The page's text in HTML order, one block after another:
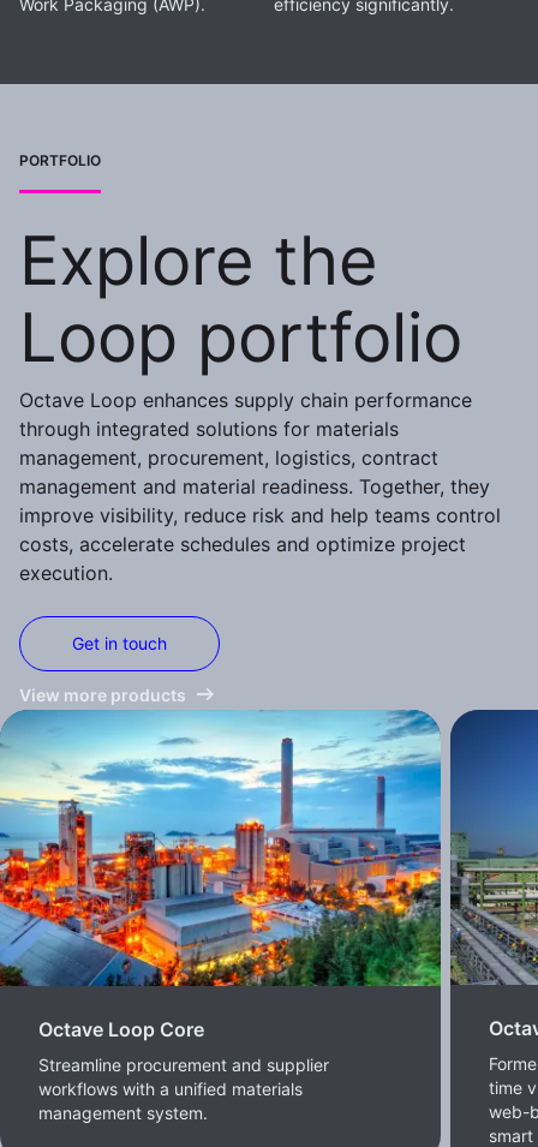
efficiency significantly.
PORTFOLIO
Explore the
Loop portfolio
Octave Loop enhances supply chain performance
through integrated solutions for materials
management, procurement, logistics, contract
management and material readiness. Together, they
improve visibility, reduce risk and help teams control
costs, accelerate schedules and optimize project
execution.
Get in touch
View more products
Octave Loop Core
Streamline procurement and supplier
workflows with a unified materials
management system.
time
web-
smart